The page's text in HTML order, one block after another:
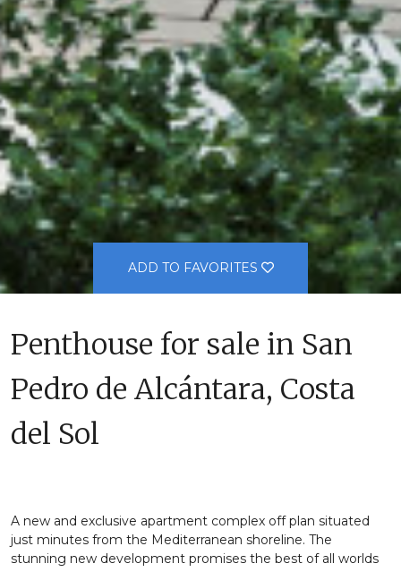
ADD TO FAVORITES
Penthouse for sale in San
Pedro de Alcántara, Costa
del Sol
A new and exclusive apartment complex off plan situated
just minutes from the Mediterranean shoreline. The
stunning new development promises the best of all worlds